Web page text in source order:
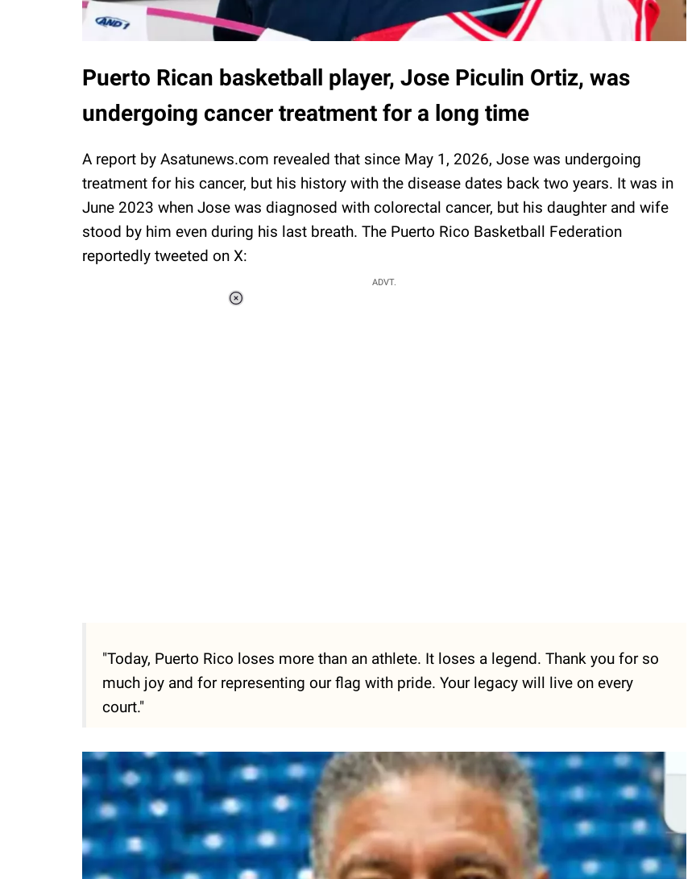
Puerto Rican basketball player, Jose Piculin Ortiz, was
undergoing cancer treatment for a long time
A report by Asatunews.com revealed that since May 1, 2026, Jose was undergoing
treatment for his cancer, but his history with the disease dates back two years. It was in
June 2023 when Jose was diagnosed with colorectal cancer, but his daughter and wife
stood by him even during his last breath. The Puerto Rico Basketball Federation
reportedly tweeted on X:
ADVT.
"Today, Puerto Rico loses more than an athlete. It loses a legend. Thank you for so
much joy and for representing our flag with pride. Your legacy will live on every
court."